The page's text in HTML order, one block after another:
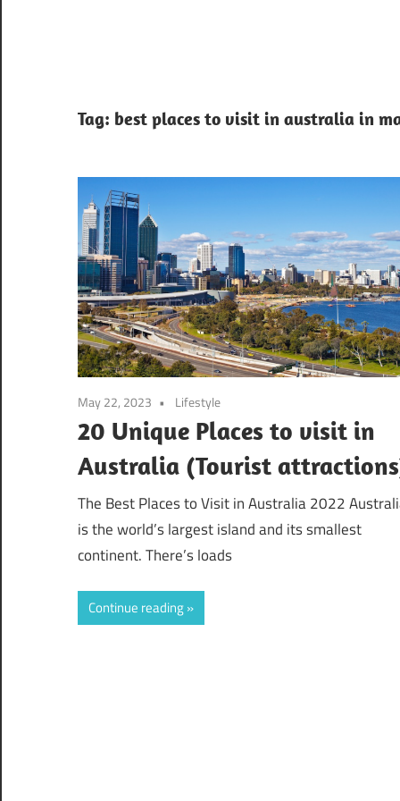
Tag: best places to visit in australia in
May 22, 2023 Lifestyle
20 Unique Places to visit in
Australia (Tourist
The Best Places to Visit in Australia 2022
is the world’s largest island and its smallest
continent. There’s loads
Continue reading